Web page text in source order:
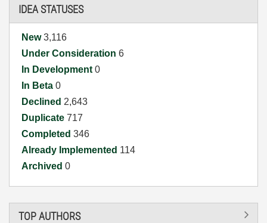
IDEA STATUSES
New3,116
Under Consideration 6
In Development 0
In Beta 0
Declined 2,643
Duplicate 717
Completed 346
Already Implemented 114
Archived 0
TOP AUTHORS